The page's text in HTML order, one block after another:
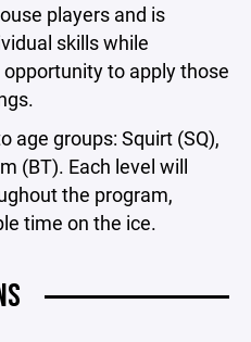
players and is
skills while
to apply those
age groups: Squirt (SQ),
(BT). Each level will
the program,
time on the ice.